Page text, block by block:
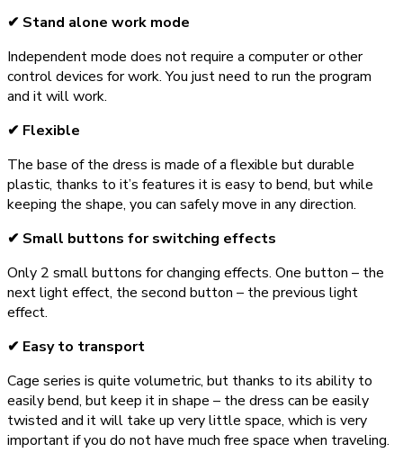
✔ Stand alone work mode
Independent mode does not require a computer or other
control devices for work. You just need to run the program
and it will work.
✔ Flexible
The base of the dress is made of a flexible but durable
plastic, thanks to it’s features it is easy to bend, but while
keeping the shape, you can safely move in any direction.
✔ Small buttons for switching effects
Only 2 small buttons for changing effects. One button – the
next light effect, the second button – the previous light
effect.
✔ Easy to transport
Cage series is quite volumetric, but thanks to its ability to
easily bend, but keep it in shape – the dress can be easily
twisted and it will take up very little space, which is very
important if you do not have much free space when traveling.